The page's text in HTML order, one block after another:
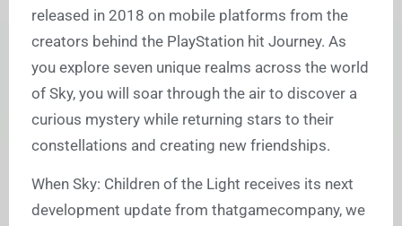
released in 2018 on mobile platforms from the
creators behind the PlayStation hit Journey. As
you explore seven unique realms across the world
of Sky, you will soar through the air to discover a
curious mystery while returning stars to their
constellations and creating new friendships.
When Sky: Children of the Light receives its next
development update from thatgamecompany, we